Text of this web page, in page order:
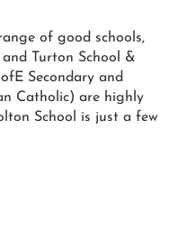
of good schools,
Turton School &
Secondary and
Catholic) are highly
School is just a few